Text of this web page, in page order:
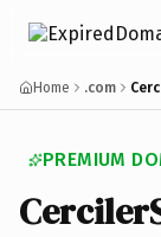
Home .com
PREMIUM